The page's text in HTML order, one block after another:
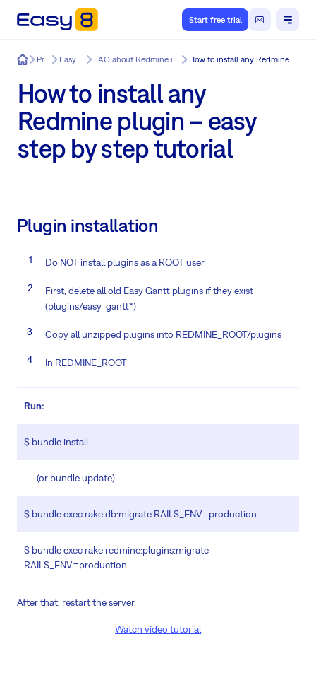
Start free trial
Easy8 Product Easy8 features FAQ about Redmine installation & update issues How to install any Redmine plugin – easy step by step tutorial
How to install any
Redmine plugin – easy
step by step tutorial
Plugin installation
Do NOT install plugins as a ROOT user
First, delete all old Easy Gantt plugins if they exist
(plugins/easy_gantt*)
Copy all unzipped plugins into REDMINE_ROOT/plugins
In REDMINE_ROOT
Run:
$ bundle install
- (or bundle update)
$ bundle exec rake db:migrate RAILS_ENV=production
$ bundle exec rake redmine:plugins:migrate
RAILS_ENV=production
After that, restart the server.
Watch video tutorial